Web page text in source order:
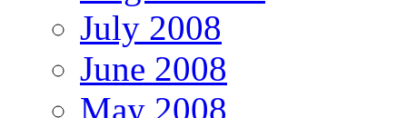
July 2008
June 2008
May 2008